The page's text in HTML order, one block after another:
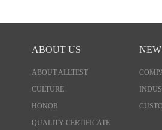
ABOUT US
ABOUT ALLTEST
CULTURE
HONOR
QUALITY CERTIFICATE